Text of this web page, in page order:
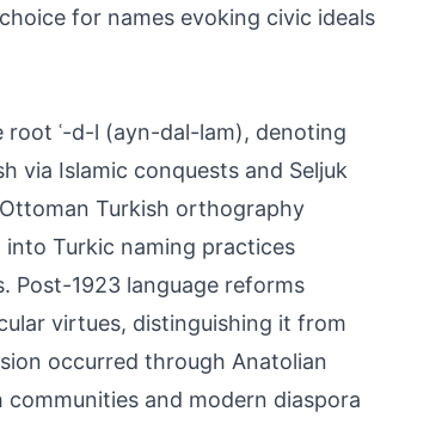
for names evoking civic ideals
ʿ-d-l (ayn-dal-lam), denoting
via Islamic conquests and Seljuk
Turkish orthography
Turkic naming practices
Post-1923 language reforms
virtues, distinguishing it from
occurred through Anatolian
and modern diaspora